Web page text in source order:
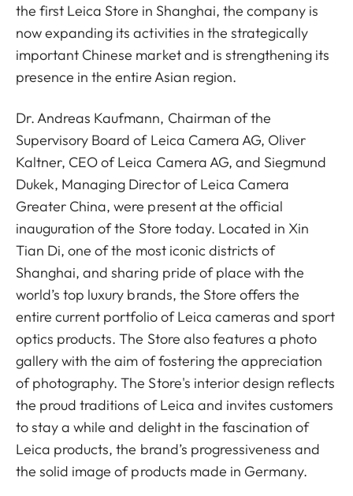
the first Leica Store in Shanghai, the company is
now expanding its activities in the strategically
important Chinese market and is strengthening its
presence in the entire Asian region.
Dr. Andreas Kaufmann, Chairman of the
Supervisory Board of Leica Camera AG, Oliver
Kaltner, CEO of Leica Camera AG, and Siegmund
Dukek, Managing Director of Leica Camera
Greater China, were present at the official
inauguration of the Store today. Located in Xin
Tian Di, one of the most iconic districts of
Shanghai, and sharing pride of place with the
world’s top luxury brands, the Store offers the
entire current portfolio of Leica cameras and sport
optics products. The Store also features a photo
gallery with the aim of fostering the appreciation
of photography. The Store's interior design reflects
the proud traditions of Leica and invites customers
to stay a while and delight in the fascination of
Leica products, the brand’s progressiveness and
the solid image of products made in Germany.